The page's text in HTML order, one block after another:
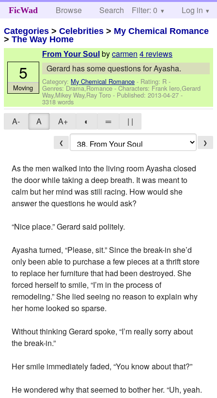
FicWad Browse Search Help
Filter: 0 Log in
Categories >Celebrities > My Chemical Romance
>The Way Home
From Your Soul bycarmen 4 reviews
Gerard has some questions for Ayasha.
Category: My Chemical Romance - Rating: R -
Genres: Drama,Romance -Characters: Frank Iero,Gerard
Way,Mikey Way,Ray Toro - Published:2013-04-27-
3318 words
5
Moving
A- A A+ ◐ ═ | |
❮ ❯
As the men walked into the living room Ayasha closed
the door while taking a deep breath. It was meant to
calm but her mind was still racing. How would she
answer the questions he would ask?
“Nice place.” Gerard said politely.
Ayasha turned, “Please, sit.” Since the break-in she’d
only been able to purchase a few pieces at a thrift store
to replace her furniture that had been destroyed. She
forced herself to smile, “I’m in the process of
remodeling.” She lied seeing no reason to explain why
her home looked so sparse.
Without thinking Gerard spoke, “I’m really sorry about
the break-in.”
Her smile immediately faded, “You know about that?”
He wondered why that seemed to bother her. “Uh, yeah.